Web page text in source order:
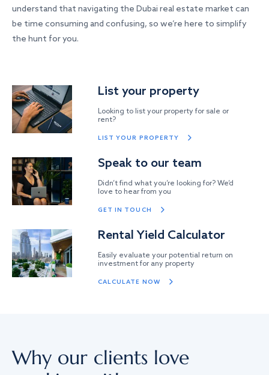
understand that navigating the Dubai real estate market can
be time consuming and confusing, so we’re here to simplify
the hunt for you.
List your property
Looking to list your property for sale or
rent?
LIST YOUR PROPERTY
Speak to our team
Didn’t find what you’re looking for? We’d
love to hear from you
GET IN TOUCH
Rental Yield Calculator
Easily evaluate your potential return on
investment for any property
CALCULATE NOW
Why our clients love